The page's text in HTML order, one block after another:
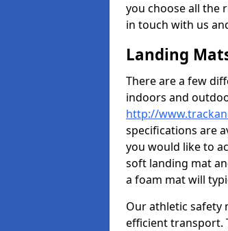
you choose all the
in touch with us
Landing
There are a few
indoors and
http://
specifications are
you would like to
soft landing mat
a foam mat will
Our athletic safety
efficient transport.